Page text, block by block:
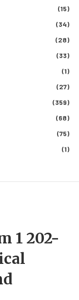
(15)
(34)
(28)
(33)
(1)
(27)
(359)
(68)
(75)
(1)
1 202-